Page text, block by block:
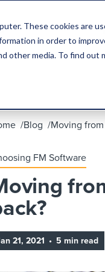
These cookies are
in order to
other media. To find out
Blog Moving
FM Software
21, 2021 • 5 min read